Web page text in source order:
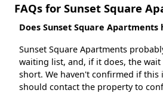
FAQs for Sunset Square
Does Sunset Square Apartments
Sunset Square Apartments
waiting list, and, if it does, the
short. We haven't confirmed if this
should contact the property to